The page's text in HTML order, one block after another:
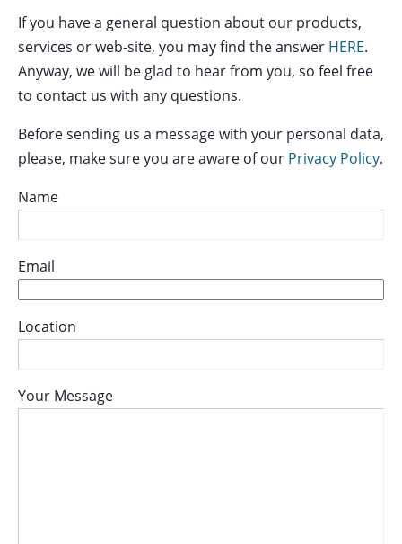
If you have a general question about our products,
services or web-site, you may find the answer HERE.
Anyway, we will be glad to hear from you, so feel free
to contact us with any questions.
Before sending us a message with your personal data,
please, make sure you are aware of our Privacy Policy.
Name
Email
Location
Your Message